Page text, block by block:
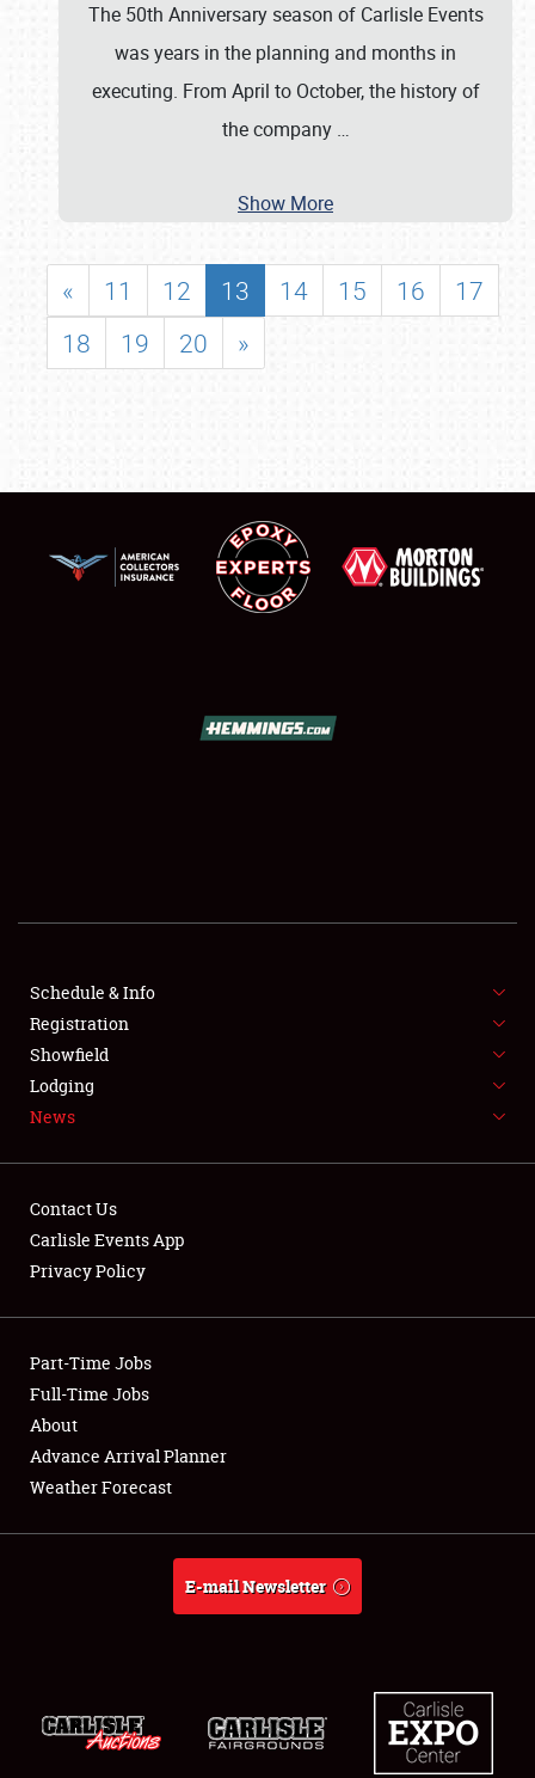
SHOWFIELD
FLEA MARKET & CAR CORRAL
SPONSORSHIP
LODGING
Showfield
Club Relations
Full-Time Jobs
About
The 50th Anniversary season of Carlisle Events
was years in the planning and months in
executing. From April to October, the history of
the company …
Show More
« 11 12 13 14 15 16
17
18
19 20 »
Schedule & Info
Registration
Showfield
Lodging
News
Contact Us
Carlisle Events App
Privacy Policy
Part-Time Jobs
Full-Time Jobs
About
Advance Arrival Planner
Weather Forecast
E-mail Newsletter